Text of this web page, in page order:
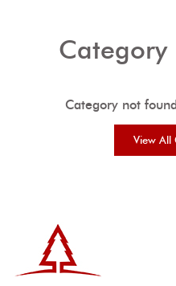
Category not
View All